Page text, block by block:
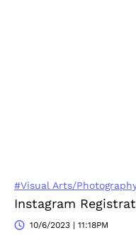
#Visual Arts/
10/6/2023 | 11:18PM